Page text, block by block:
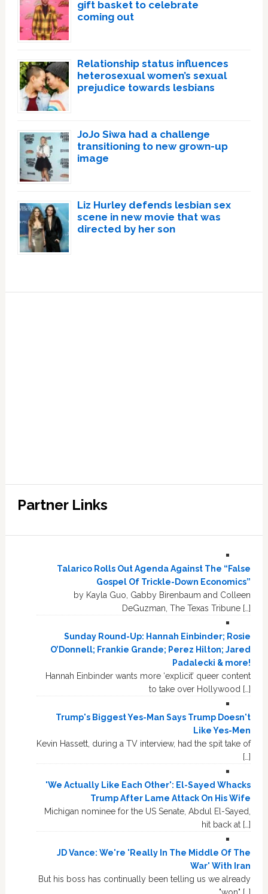
gift basket to celebrate
coming out
Relationship status influences
heterosexual women’s sexual
prejudice towards lesbians
JoJo Siwa had a challenge
transitioning to new grown-up
image
Liz Hurley defends lesbian sex
scene in new movie that was
directed by her son
Partner Links
Talarico Rolls Out Agenda Against The “False
Gospel Of Trickle-Down Economics”
by Kayla Guo, Gabby Birenbaum and Colleen
DeGuzman, The Texas Tribune […]
Sunday Round-Up: Hannah Einbinder; Rosie
O’Donnell; Frankie Grande; Perez Hilton; Jared
Padalecki & more!
Hannah Einbinder wants more ‘explicit’ queer content
to take over Hollywood […]
Trump's Biggest Yes-Man Says Trump Doesn't
Like Yes-Men
Kevin Hassett, during a TV interview, had the spit take of
[…]
'We Actually Like Each Other': El-Sayed Whacks
Trump After Lame Attack On His Wife
Michigan nominee for the US Senate, Abdul El-Sayed,
hit back at […]
JD Vance: We're 'Really In The Middle Of The
War' With Iran
But his boss has continually been telling us we already
"won" […]